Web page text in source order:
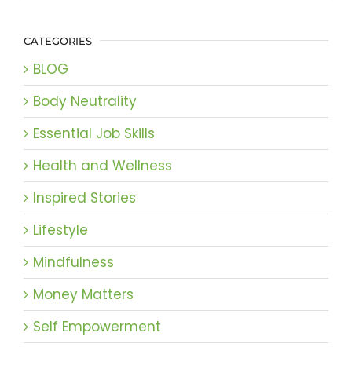
CATEGORIES
BLOG
Body Neutrality
Essential Job Skills
Health and Wellness
Inspired Stories
Lifestyle
Mindfulness
Money Matters
Self Empowerment